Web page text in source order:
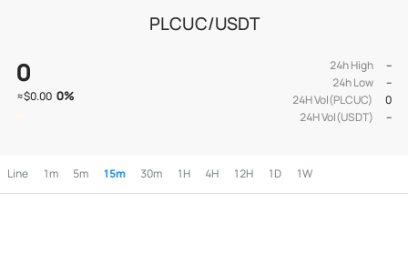
PLCUC/USDT
0
≈$0.00 0%
24h High
--
24h Low
--
24H Vol(PLCUC)
0
24H Vol(USDT)
--
Line 1m 5m 15m 30m 1H 4H 12H 1D 1W